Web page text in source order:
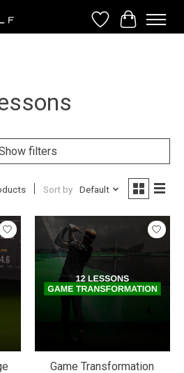
Wish List
Cart
filters
Sort by Default
Game Transformation